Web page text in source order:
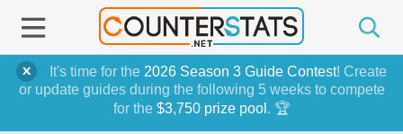
It's time for the 2026 Season 3 Guide Contest! Create
or update guides during the following 5 weeks to compete
for the $3,750 prize pool . 🏆